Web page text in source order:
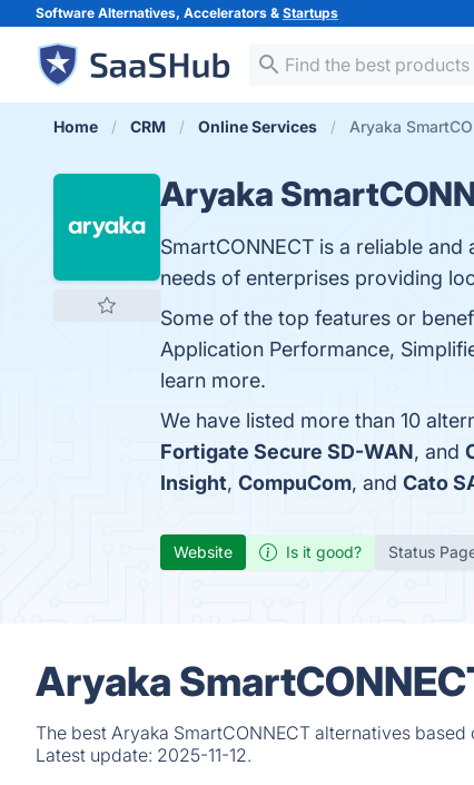
Software Alternatives, Accelerators & Startups
Home CRM Online Services Aryaka
Aryaka
SmartCONNECT is a reliable
needs of enterprises providing
Some of the top features or
Application Performance,
learn more.
We have listed more than 10
Fortigate Secure SD-WAN, and
Insight, CompuCom, and Cato
Website Is it good? Status
Aryaka
The best Aryaka SmartCONNECT alternatives
Latest update: 2025-11-12.